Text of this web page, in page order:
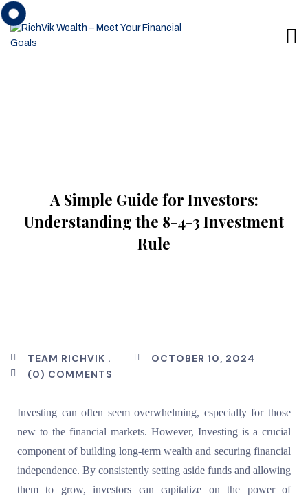
A Simple Guide for Investors:
Understanding the 8-4-3 Investment
Rule
TEAM RICHVIK .
OCTOBER 10, 2024
(0) COMMENTS
Investing can often seem overwhelming, especially for those
new to the financial markets. However, Investing is a crucial
component of building long-term wealth and securing financial
independence. By consistently setting aside funds and allowing
them to grow, investors can capitalize on the power of